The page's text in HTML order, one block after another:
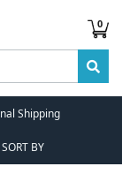
0
Shipping
SORT BY